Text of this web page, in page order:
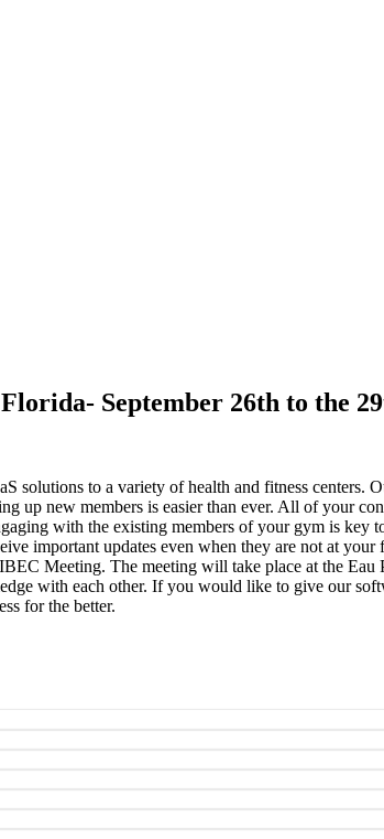
September 26th to the
solutions to a variety of health and fitness
up new members is easier than ever. All of your
with the existing members of your gym is key
important updates even when they are not at your
Meeting. The meeting will take place at the
with each other. If you would like to give our
for the better.